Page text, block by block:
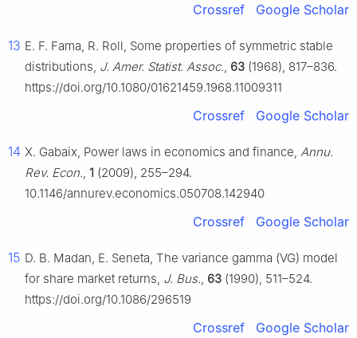
Crossref Google Scholar
13 E. F. Fama, R. Roll, Some properties of symmetric stable
distributions, J. Amer. Statist. Assoc., 63 (1968), 817–836.
https://doi.org/10.1080/01621459.1968.11009311
Crossref Google Scholar
14 X. Gabaix, Power laws in economics and finance, Annu.
Rev. Econ., 1 (2009), 255–294.
10.1146/annurev.economics.050708.142940
Crossref Google Scholar
15 D. B. Madan, E. Seneta, The variance gamma (VG) model
for share market returns, J. Bus., 63 (1990), 511–524.
https://doi.org/10.1086/296519
Crossref Google Scholar